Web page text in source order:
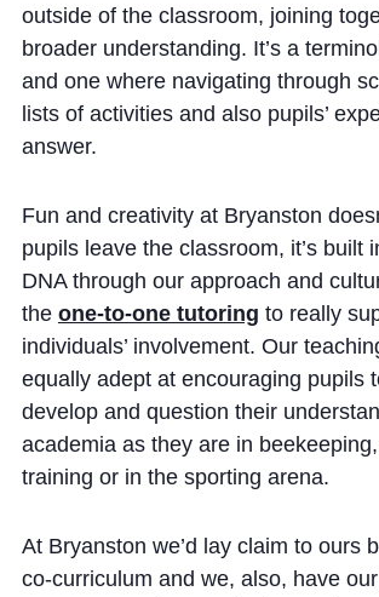
outside of the classroom, joining
broader understanding. It’s a
and one where navigating through
lists of activities and also pupils’
answer.
Fun and creativity at Bryanston
pupils leave the classroom, it’s built
DNA through our approach and
the one-to-one tutoring to really
individuals’ involvement. Our
equally adept at encouraging pupils
develop and question their
academia as they are in
training or in the sporting arena.
At Bryanston we’d lay claim to ours
co-curriculum and we, also, have